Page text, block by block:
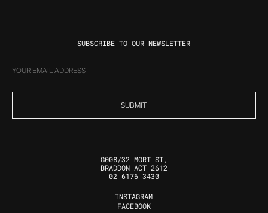
G008/32 MORT ST,
BRADDON ACT 2612
02 6176 3430
SUBSCRIBE TO OUR NEWSLETTER
EMAIL
(REQUIRED)
INSTAGRAM
FACEBOOK